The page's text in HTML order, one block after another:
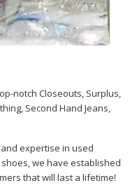
notch Closeouts, Surplus,
Second Hand Jeans,
expertise in used
we have established
that will last a lifetime!